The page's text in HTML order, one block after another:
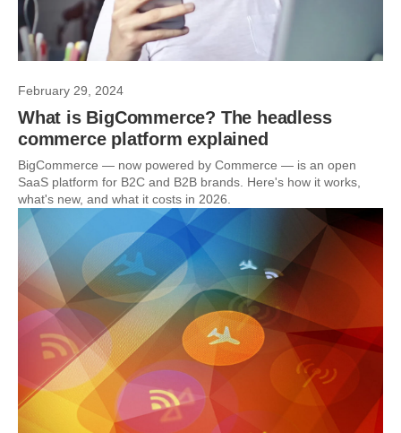
February 29, 2024
What is BigCommerce? The headless
commerce platform explained
BigCommerce — now powered by Commerce — is an open
SaaS platform for B2C and B2B brands. Here's how it works,
what's new, and what it costs in 2026.